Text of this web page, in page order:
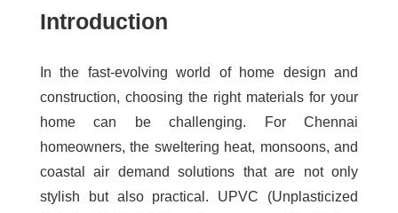
Introduction
In the fast-evolving world of home design and
construction, choosing the right materials for your
home can be challenging. For Chennai
homeowners, the sweltering heat, monsoons, and
coastal air demand solutions that are not only
stylish but also practical. UPVC (Unplasticized